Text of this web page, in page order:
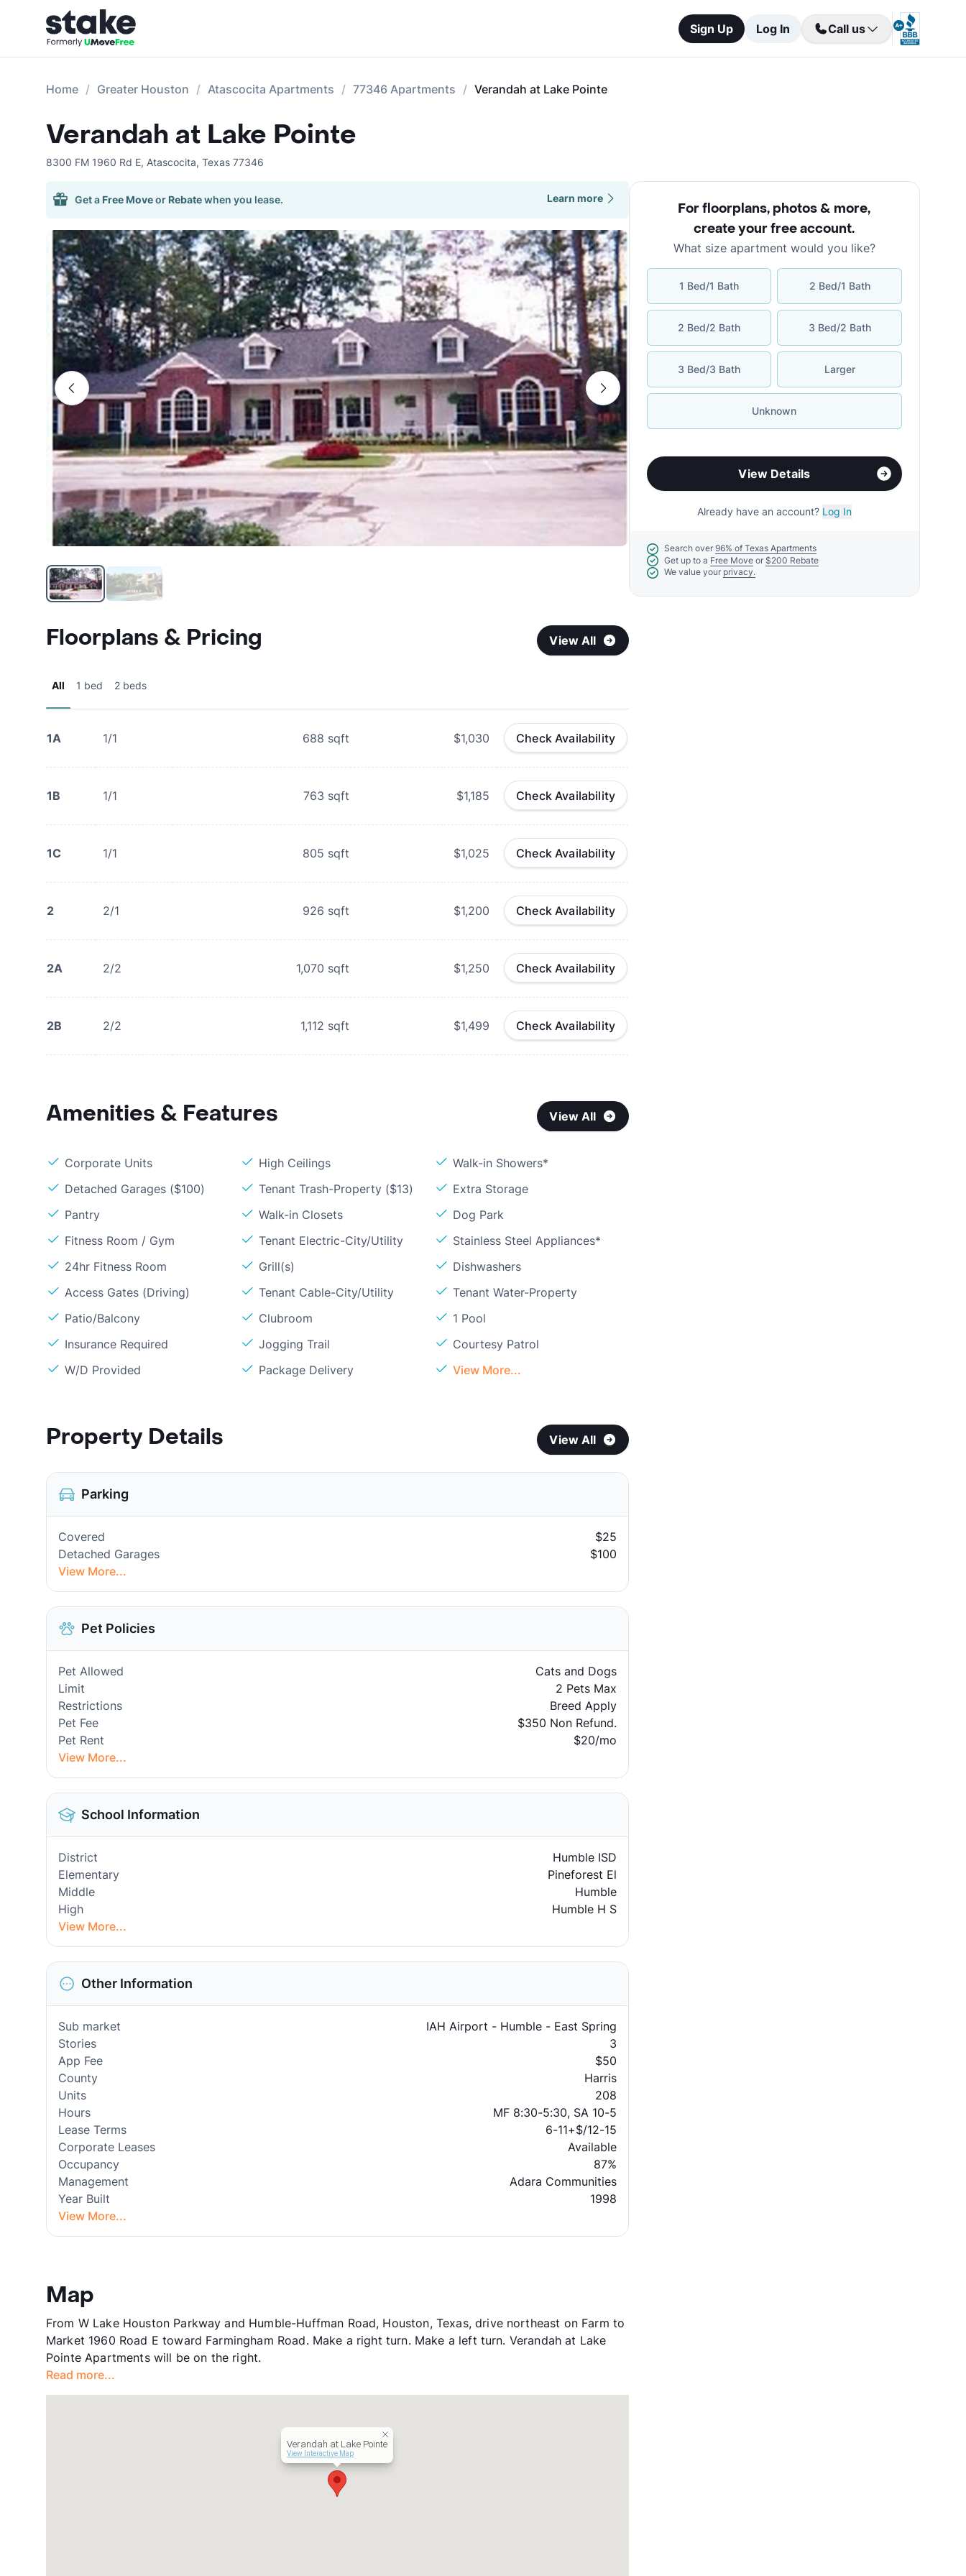
Sign Up Log In Call us
Home Greater Houston Atascocita Apartments 77346 Apartments Verandah at Lake Pointe
Verandah at Lake Pointe
8300 FM 1960 Rd E, Atascocita, Texas 77346
Get a Free Moveor Rebatewhen you lease. Learn more
Floorplans & Pricing View All
All 1 bed 2 beds
1A 1/1 688 sqft $1,030 Check Availability
1B 1/1 763 sqft $1,185 Check Availability
1C 1/1 805 sqft $1,025 Check Availability
2 2/1 926 sqft $1,200 Check Availability
2A 2/2 1,070 sqft $1,250 Check Availability
2B 2/2 1,112 sqft $1,499 Check Availability
Amenities & Features View All
Corporate Units High Ceilings
Walk-in Showers*
Detached Garages ($100)
Tenant Trash-Property ($13)
Extra Storage
Pantry
Walk-in Closets
Dog Park
Fitness Room / Gym
Tenant Electric-City/Utility
Stainless Steel Appliances*
24hr Fitness Room
Grill(s)
Dishwashers
Access Gates (Driving)
Tenant Cable-City/Utility
Tenant Water-Property
Patio/Balcony
Clubroom
1 Pool
Insurance Required
Jogging Trail
Courtesy Patrol
W/D Provided
Package Delivery View More...
Property Details View All
Parking
Covered
$25
Detached Garages
$100
View More...
Pet Policies
Pet Allowed
Cats and Dogs
Limit
2 Pets Max
Restrictions
Breed Apply
Pet Fee
$350 Non Refund.
Pet Rent
$20/mo
View More...
School Information
District
Humble ISD
Elementary
Pineforest El
Middle
Humble
High
Humble H S
View More...
Other Information
Sub market
IAH Airport - Humble - East Spring
Stories
3
App Fee
$50
County
Harris
Units
208
Hours
MF 8:30-5:30, SA 10-5
Lease Terms
6-11+$/12-15
Corporate Leases
Available
Occupancy
87%
Management
Adara Communities
Year Built
1998
View More...
Map
From W Lake Houston Parkway and Humble-Huffman Road, Houston, Texas, drive northeast on Farm to
Market 1960 Road E toward Farmingham Road. Make a right turn. Make a left turn. Verandah at Lake
Pointe Apartments will be on the right.
Read more...
Verandah at Lake Pointe
View Interactive Map
For floorplans, photos & more,
create your free account.
What size apartment would you like?
1 Bed/1 Bath 2 Bed/1 Bath
2 Bed/2 Bath 3 Bed/2 Bath
3 Bed/3 Bath Larger
Unknown
View Details
Already have an account? Log In
Search over 96% of Texas Apartments
Get up to a Free Move or $200 Rebate
We value your privacy.